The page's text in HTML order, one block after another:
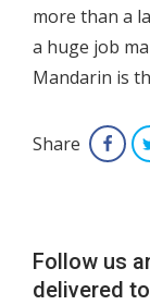
more than a
a huge job
Mandarin is
Share
Follow us
delivered